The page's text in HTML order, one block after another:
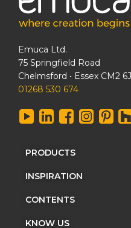
Emuca Ltd.
75 Springfield Road
Chelmsford • Essex CM2
01268 530 674
PRODUCTS
INSPIRATION
CONTENTS
KNOW US